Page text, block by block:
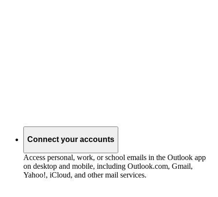
Connect your accounts
Access personal, work, or school emails in the Outlook app
on desktop and mobile, including Outlook.com, Gmail,
Yahoo!, iCloud, and other mail services.